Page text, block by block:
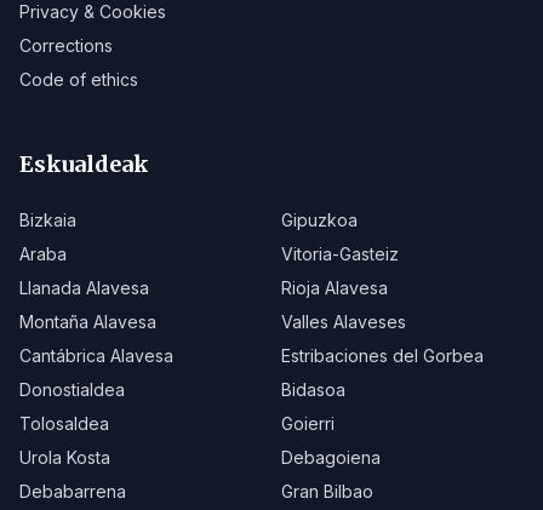
Privacy & Cookies
Corrections
Code of ethics
Eskualdeak
Bizkaia
Gipuzkoa
Araba
Vitoria-Gasteiz
Llanada Alavesa
Rioja Alavesa
Montaña Alavesa
Valles Alaveses
Cantábrica Alavesa
Estribaciones del Gorbea
Donostialdea
Bidasoa
Tolosaldea
Goierri
Urola Kosta
Debagoiena
Debabarrena
Gran Bilbao